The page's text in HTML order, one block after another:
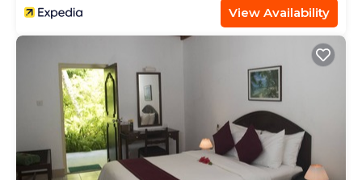
View Availability